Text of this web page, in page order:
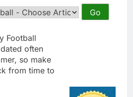
Football
often
so make
from time to